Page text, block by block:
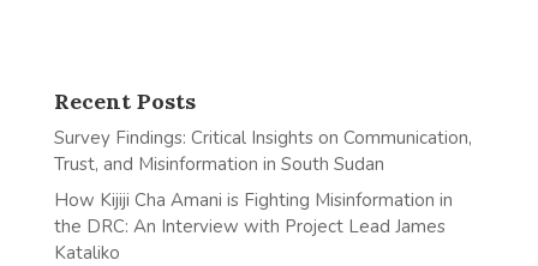
Recent Posts
Survey Findings: Critical Insights on Communication,
Trust, and Misinformation in South Sudan
How Kijiji Cha Amani is Fighting Misinformation in
the DRC: An Interview with Project Lead James
Kataliko